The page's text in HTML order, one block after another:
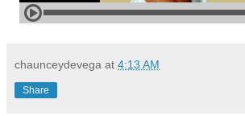
chaunceydevega at 4:13 AM
Share